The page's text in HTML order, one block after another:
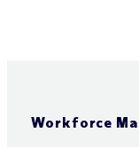
Workforce